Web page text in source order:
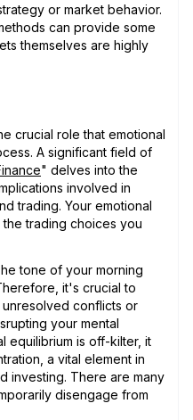
or market behavior.
can provide some
themselves are highly
crucial role that emotional
A significant field of
" delves into the
involved in
trading. Your emotional
trading choices you
tone of your morning
it's crucial to
conflicts or
your mental
equilibrium is off-kilter, it
a vital element in
investing. There are many
disengage from